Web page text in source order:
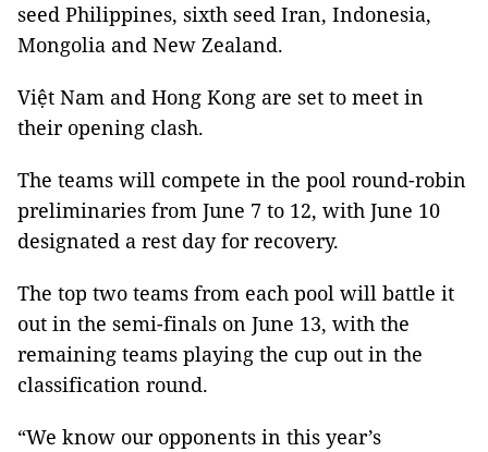
seed Philippines, sixth seed Iran, Indonesia,
Mongolia and New Zealand.
Việt Nam and Hong Kong are set to meet in
their opening clash.
The teams will compete in the pool round-robin
preliminaries from June 7 to 12, with June 10
designated a rest day for recovery.
The top two teams from each pool will battle it
out in the semi-finals on June 13, with the
remaining teams playing the cup out in the
classification round.
“We know our opponents in this year’s